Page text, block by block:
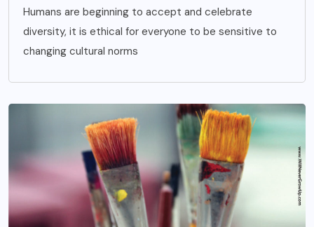
Humans are beginning to accept and celebrate
diversity, it is ethical for everyone to be sensitive to
changing cultural norms